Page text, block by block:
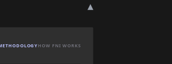
▾
HOW FNI WORKS